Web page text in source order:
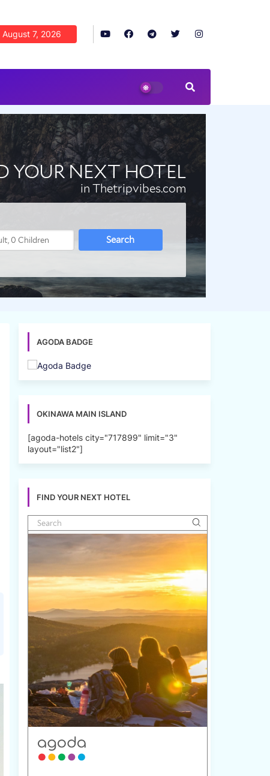
August 7, 2026
AGODA BADGE
OKINAWA MAIN ISLAND
[agoda-hotels city="717899" limit="3"
layout="list2"]
FIND YOUR NEXT HOTEL